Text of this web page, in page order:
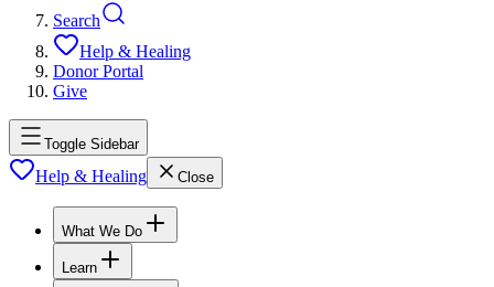
Search
Help & Healing
Donor Portal
Give
Toggle Sidebar
Help & Healing Close
What We Do
Learn